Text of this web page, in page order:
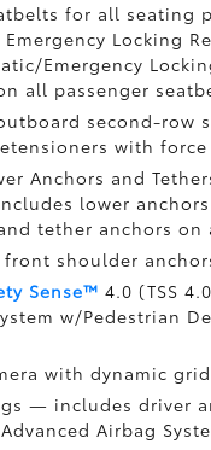
for all seating
Locking
Emergency
all passenger
second-row
with
Anchors and
lower
tether anchors on
shoulder
Sense™ 4.0 (TSS
w/Pedestrian
with dynamic
— includes driver
Airbag